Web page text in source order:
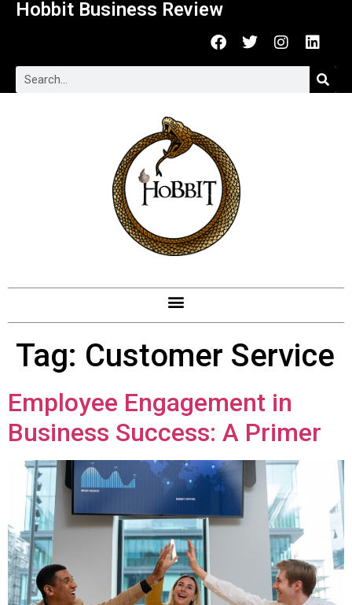
Hobbit Business Review
Tag: Customer Service
Employee Engagement in
Business Success: A Primer